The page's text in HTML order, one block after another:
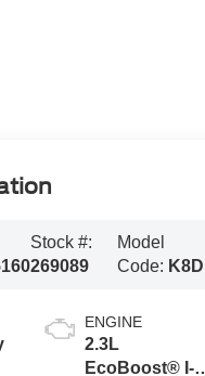
Stock #:
269089
Model
Code: K8D
ENGINE
2.3L
EcoBoost® I-4